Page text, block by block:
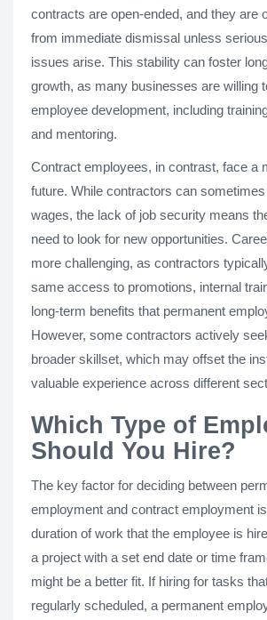
contracts are open-ended, and they are
from immediate dismissal unless
issues arise. This stability can foster
growth, as many businesses are willing
employee development, including
and mentoring.
Contract employees, in contrast, face a
future. While contractors can
wages, the lack of job security means
need to look for new opportunities.
more challenging, as contractors
same access to promotions, internal
long-term benefits that permanent
However, some contractors actively
broader skillset, which may offset the
valuable experience across different
Which Type of
Should You Hire?
The key factor for deciding between
employment and contract employment
duration of work that the employee is
a project with a set end date or time
might be a better fit. If hiring for tasks
regularly scheduled, a permanent